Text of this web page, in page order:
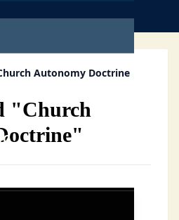
Autonomy Doctrine
"Church